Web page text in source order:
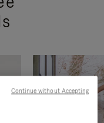
Continue without Accepting